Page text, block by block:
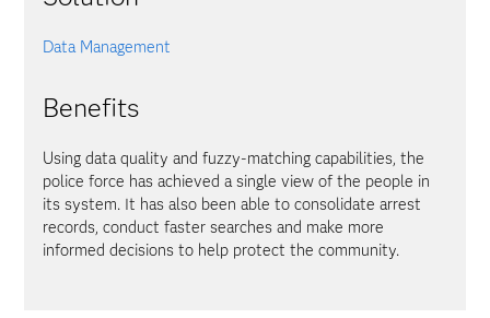
Data Management
Benefits
Using data quality and fuzzy-matching capabilities, the
police force has achieved a single view of the people in
its system. It has also been able to consolidate arrest
records, conduct faster searches and make more
informed decisions to help protect the community.